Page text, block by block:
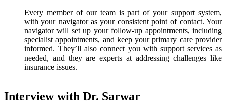
Every member of our team is part of your support system,
with your navigator as your consistent point of contact. Your
navigator will set up your follow-up appointments, including
specialist appointments, and keep your primary care provider
informed. They’ll also connect you with support services as
needed, and they are experts at addressing challenges like
insurance issues.
Interview with Dr. Sarwar